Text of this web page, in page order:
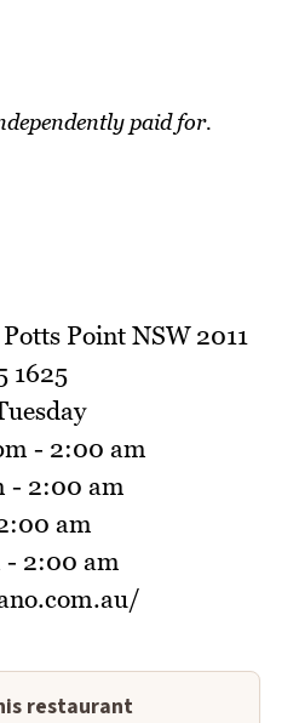
paid for.
Point NSW 2011
1625
- 2:00 am
- 2:00 am
am
- 2:00 am
restaurant